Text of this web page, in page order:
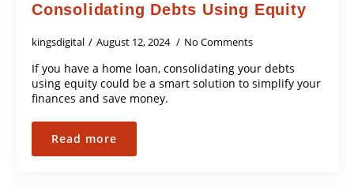
Consolidating Debts Using Equity
kingsdigital August 12, 2024 No Comments
If you have a home loan, consolidating your debts
using equity could be a smart solution to simplify your
finances and save money.
Read more